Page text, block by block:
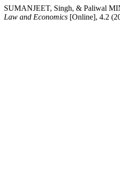
SUMANJEET, Singh, & Paliwal
Law and Economics [Online], 4.2